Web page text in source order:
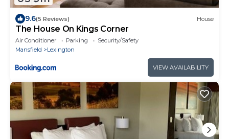
9.6(5 Reviews) House
The House On Kings Corner
Air Conditioner Parking
Security/Safety
Mansfield
Lexington
VIEW AVAILABILITY